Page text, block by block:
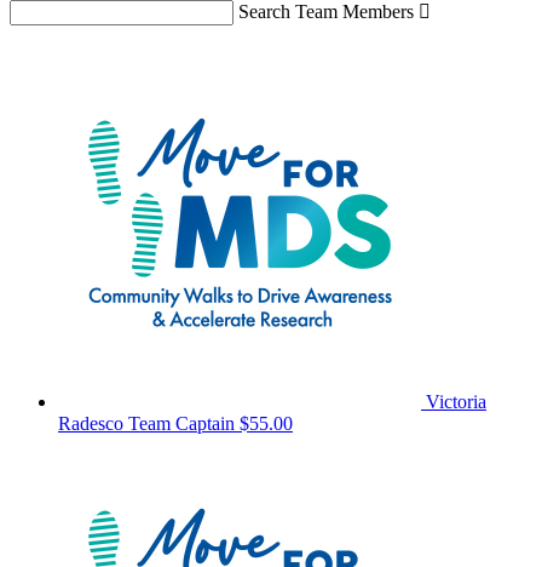
Search Team Members 
Victoria
Radesco Team Captain $55.00